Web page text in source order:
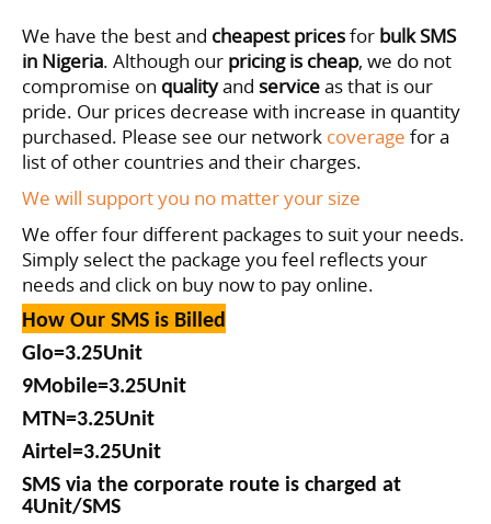
We have the best and cheapest pricesfor bulk SMS
in Nigeria. Although our pricing is cheap, we do not
compromise on qualityand serviceas that is our
pride. Our prices decrease with increase in quantity
purchased. Please see our network coverage for a
list of other countries and their charges.
We will support you no matter your size
We offer four different packages to suit your needs.
Simply select the package you feel reflects your
needs and click on buy now to pay online.
How Our SMS is Billed
Glo=3.25Unit
9Mobile=3.25Unit
MTN=3.25Unit
Airtel=3.25Unit
SMS via the corporate route is charged at
4Unit/SMS